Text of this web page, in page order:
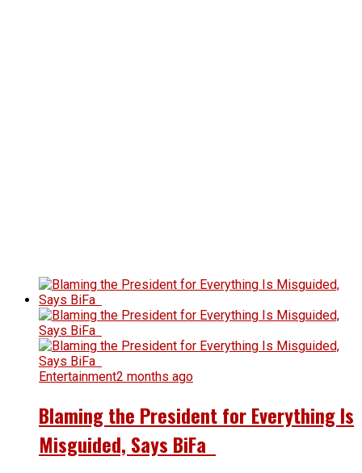
Entertainment2 months ago
Blaming the President for Everything Is
Misguided, Says BiFa